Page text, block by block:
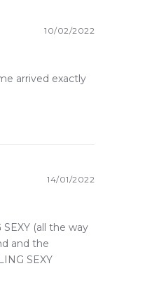
10/02/2022
arrived exactly
14/01/2022
(all the way
and the
SEXY